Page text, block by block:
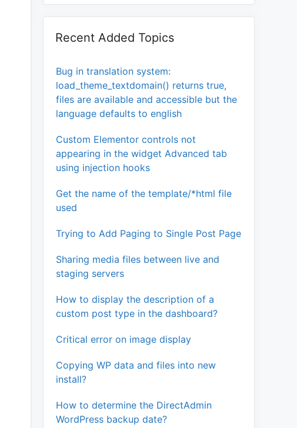
Recent Added Topics
Bug in translation system:
load_theme_textdomain() returns true,
files are available and accessible but the
language defaults to english
Custom Elementor controls not
appearing in the widget Advanced tab
using injection hooks
Get the name of the template/*html file
used
Trying to Add Paging to Single Post Page
Sharing media files between live and
staging servers
How to display the description of a
custom post type in the dashboard?
Critical error on image display
Copying WP data and files into new
install?
How to determine the DirectAdmin
WordPress backup date?